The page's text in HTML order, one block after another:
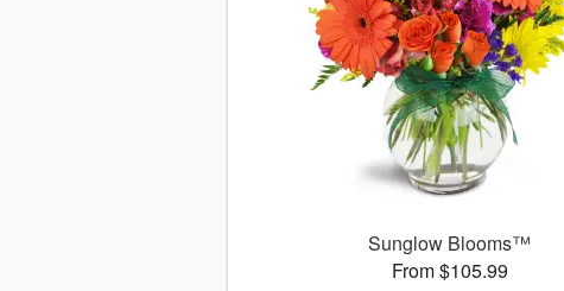
Sunglow Blooms™
From $105.99